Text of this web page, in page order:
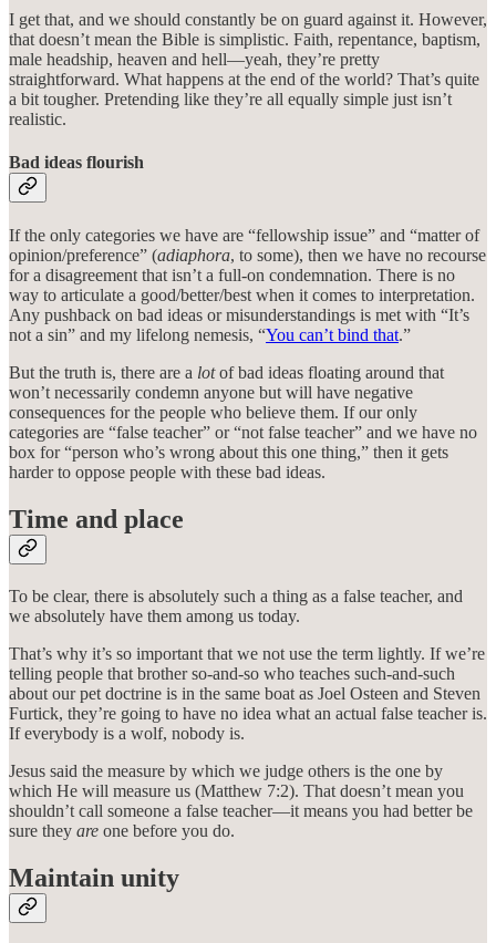
I get that, and we should constantly be on guard against it. However,
that doesn’t mean the Bible is simplistic. Faith, repentance, baptism,
male headship, heaven and hell—yeah, they’re pretty
straightforward. What happens at the end of the world? That’s quite
a bit tougher. Pretending like they’re all equally simple just isn’t
realistic.
Bad ideas flourish
If the only categories we have are “fellowship issue” and “matter of
opinion/preference” (adiaphora, to some), then we have no recourse
for a disagreement that isn’t a full-on condemnation. There is no
way to articulate a good/better/best when it comes to interpretation.
Any pushback on bad ideas or misunderstandings is met with “It’s
not a sin” and my lifelong nemesis, “You can’t bind that.”
But the truth is, there are a lotof bad ideas floating around that
won’t necessarily condemn anyone but will have negative
consequences for the people who believe them. If our only
categories are “false teacher” or “not false teacher” and we have no
box for “person who’s wrong about this one thing,” then it gets
harder to oppose people with these bad ideas.
Time and place
To be clear, there is absolutely such a thing as a false teacher, and
we absolutely have them among us today.
That’s why it’s so important that we not use the term lightly. If we’re
telling people that brother so-and-so who teaches such-and-such
about our pet doctrine is in the same boat as Joel Osteen and Steven
Furtick, they’re going to have no idea what an actual false teacher is.
If everybody is a wolf, nobody is.
Jesus said the measure by which we judge others is the one by
which He will measure us (Matthew 7:2). That doesn’t mean you
shouldn’t call someone a false teacher—it means you had better be
sure they are one before you do.
Maintain unity